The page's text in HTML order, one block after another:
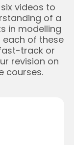
videos to
of a
in modelling
each of these
track or
revision on
courses.